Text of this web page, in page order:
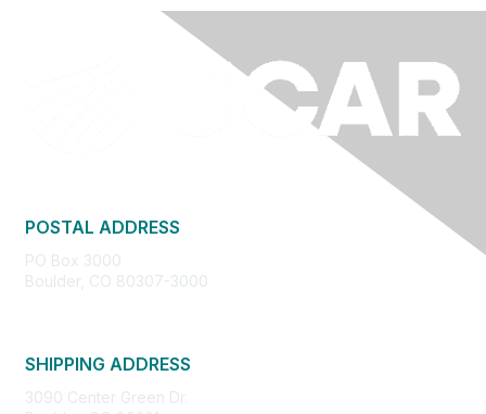
POSTAL ADDRESS
PO Box 3000
Boulder, CO 80307-3000
SHIPPING ADDRESS
3090 Center Green Dr.